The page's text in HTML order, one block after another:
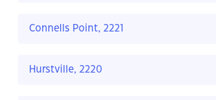
Connells Point, 2221
Hurstville, 2220